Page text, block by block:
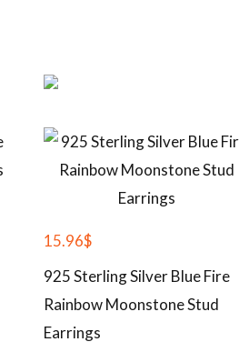
15.96$
925 Sterling Silver Blue Fire
Rainbow Moonstone Stud
Earrings